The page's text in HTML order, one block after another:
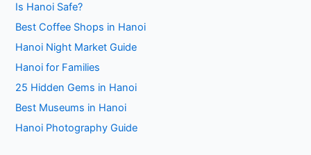
Is Hanoi Safe?
Best Coffee Shops in Hanoi
Hanoi Night Market Guide
Hanoi for Families
25 Hidden Gems in Hanoi
Best Museums in Hanoi
Hanoi Photography Guide